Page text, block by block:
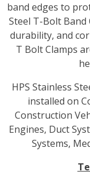
band edges to
Steel T-Bolt
durability, and
T Bolt Clamps
HPS Stainless
installed on
Construction
Engines, Duct
Systems,